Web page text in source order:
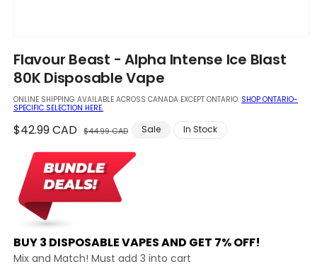
1
in
modal
Flavour Beast - Alpha Intense Ice Blast
80K Disposable Vape
ONLINE SHIPPING AVAILABLE ACROSS CANADA EXCEPT ONTARIO. SHOP ONTARIO-
SPECIFIC SELECTION HERE.
Regular
$42.99 CAD $44.99 CAD
Sale
Sale In Stock
BUY 3 DISPOSABLE VAPES AND GET 7% OFF!
Mix and Match! Must add 3 into cart